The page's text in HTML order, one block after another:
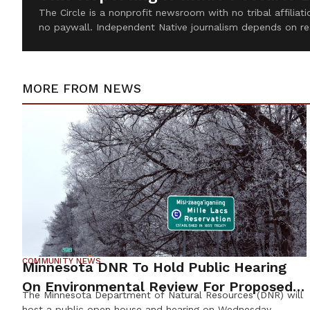
The Circle is a nonprofit newsroom with no tribal
no paywall. Independent Native journalism depends on
MORE FROM NEWS
COMMUNITY NEWS
Minnesota DNR To Hold Public Hearing
On Environmental Review For Proposed
Tamarack Mine
The Minnesota Department of Natural Resources (DNR) will